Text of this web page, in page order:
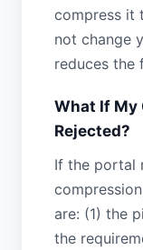
compress it
not change
reduces the
What If My
Rejected?
If the portal
are: (1) the
the